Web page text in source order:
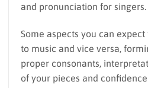
and pronunciation for singers.
Some aspects you can
to music and vice versa,
proper consonants,
of your pieces and